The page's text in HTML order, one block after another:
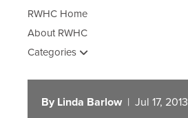
RWHC Home
About RWHC
Categories
By Linda Barlow | Jul 17, 2013